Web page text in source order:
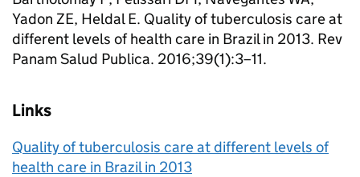
Yadon ZE, Heldal E. Quality of tuberculosis care at
different levels of health care in Brazil in 2013. Rev
Panam Salud Publica. 2016;39(1):3–11.
Links
Quality of tuberculosis care at different levels of
health care in Brazil in 2013